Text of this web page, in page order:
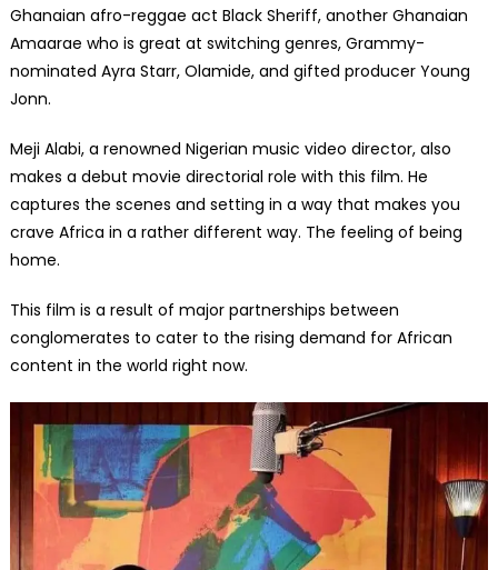
Ghanaian afro-reggae act Black Sheriff, another Ghanaian
Amaarae who is great at switching genres, Grammy-
nominated Ayra Starr, Olamide, and gifted producer Young
Jonn.
Meji Alabi, a renowned Nigerian music video director, also
makes a debut movie directorial role with this film. He
captures the scenes and setting in a way that makes you
crave Africa in a rather different way. The feeling of being
home.
This film is a result of major partnerships between
conglomerates to cater to the rising demand for African
content in the world right now.